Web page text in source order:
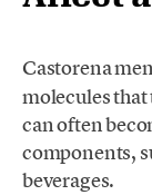
Castorena
molecules
can often
components,
beverages.